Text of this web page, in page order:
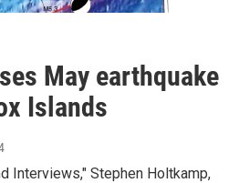
May earthquake
Islands
Interviews," Stephen Holtkamp,